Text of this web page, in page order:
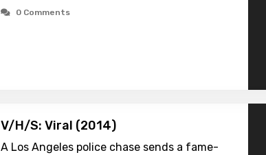
0 Comments
V/H/S: Viral (2014)
A Los Angeles police chase sends a fame-